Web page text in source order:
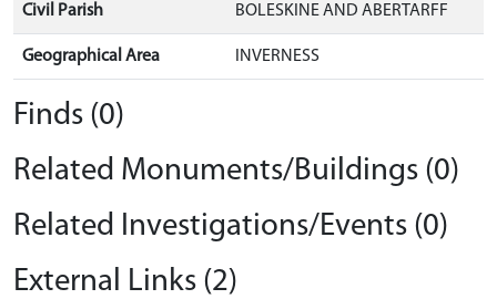
Civil Parish BOLESKINE AND ABERTARFF
Geographical Area INVERNESS
Finds (0)
Related Monuments/Buildings (0)
Related Investigations/Events (0)
External Links (2)